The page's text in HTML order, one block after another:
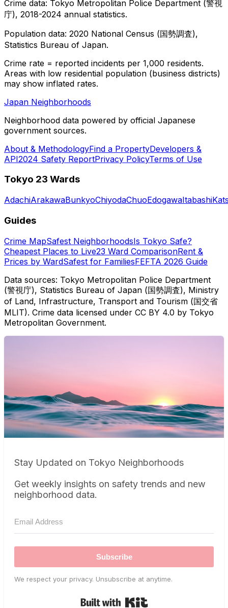
Crime data: Tokyo Metropolitan Police Department (警視
庁), 2018-2024 annual statistics.
Population data: 2020 National Census (国勢調査),
Statistics Bureau of Japan.
Crime rate = reported incidents per 1,000 residents.
Areas with low residential population (business districts)
may show inflated rates.
Japan Neighborhoods
Neighborhood data powered by official Japanese
government sources.
About & MethodologyFind a PropertyDevelopers &
API2024 Safety ReportPrivacy PolicyTerms of Use
Tokyo 23 Wards
AdachiArakawaBunkyoChiyodaChuoEdogawaItabashi
Guides
Crime MapSafest NeighborhoodsIs Tokyo Safe?
Cheapest Places to Live23 Ward ComparisonRent &
Prices by WardSafest for FamiliesFEFTA 2026 Guide
Data sources: Tokyo Metropolitan Police Department
(警視庁), Statistics Bureau of Japan (国勢調査), Ministry
of Land, Infrastructure, Transport and Tourism (国交省
MLIT). Crime data licensed under CC BY 4.0 by Tokyo
Metropolitan Government.
Stay Updated on Tokyo Neighborhoods
Get weekly insights on safety trends and new
neighborhood data.
Subscribe
We respect your privacy. Unsubscribe at anytime.